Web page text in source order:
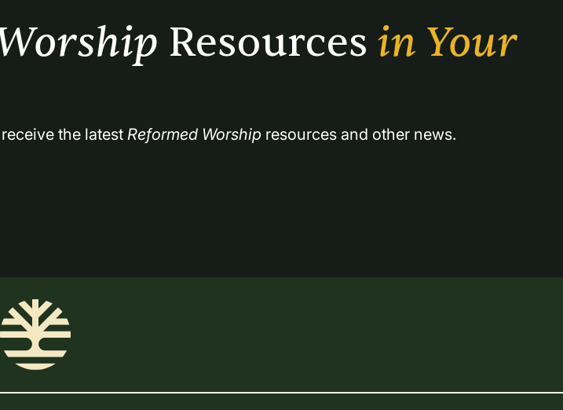
Resources in Your
the latest Reformed Worship resources and other news.